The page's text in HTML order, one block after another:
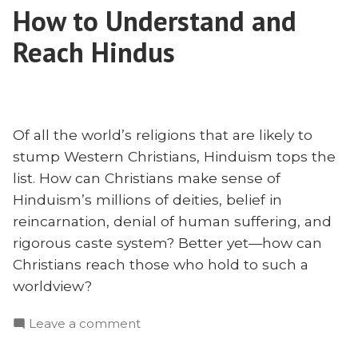
to
Avoid
It”
and
How
to
How to Understand and
Reach Hindus
Of all the world’s religions that are likely to
stump Western Christians, Hinduism tops the
list. How can Christians make sense of
Hinduism’s millions of deities, belief in
reincarnation, denial of human suffering, and
rigorous caste system? Better yet—how can
Christians reach those who hold to such a
worldview?
Leave a commenton